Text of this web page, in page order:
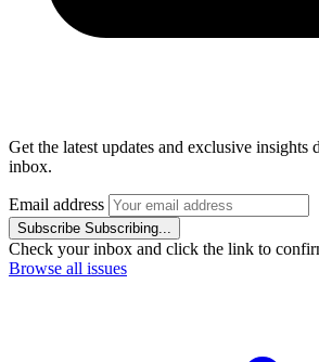
Get the latest updates and exclusive insights
inbox.
Email address
Subscribe Subscribing...
Check your inbox and click the link to
Browse all issues